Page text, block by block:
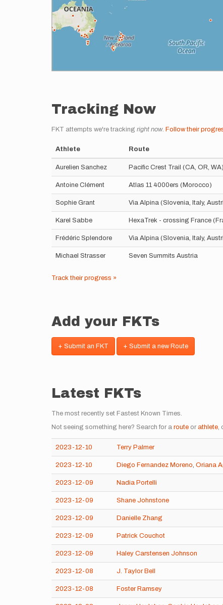
Tracking Now
FKT attempts we're tracking right now. Follow their
Athlete Route
Aurelien Sanchez Pacific Crest Trail (CA, OR, WA)
Antoine Clément Atlas 11 4000ers (Morocco)
Sophie Grant Via Alpina (Slovenia, Italy,
Karel Sabbe HexaTrek - crossing France
Frédéric Splendore Via Alpina (Slovenia, Italy,
Michael Strasser Seven Summits Austria
Track their progress »
Add your FKTs
+ Submit an FKT + Submit a new Route
Latest FKTs
The most recently set Fastest Known Times.
Not seeing something here? Search for a route or athlete
2023-12-10 Terry Palmer
2023-12-10 Diego Fernandez Moreno Oriana
2023-12-09 Nadia Portelli
2023-12-09 Shane Johnstone
2023-12-09 Danielle Zhang
2023-12-09 Patrick Couchot
2023-12-09 Haley Carstensen Johnson
2023-12-08 J. Taylor Bell
2023-12-08 Foster Ramsey